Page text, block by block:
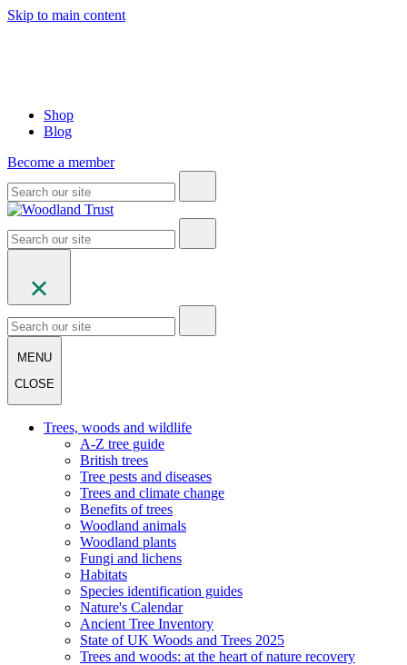
Skip to main content
Shop
Blog
Become a member
MENU
CLOSE
Trees, woods and wildlife
A-Z tree guide
British trees
Tree pests and diseases
Trees and climate change
Benefits of trees
Woodland animals
Woodland plants
Fungi and lichens
Habitats
Species identification guides
Nature's Calendar
Ancient Tree Inventory
State of UK Woods and Trees 2025
Trees and woods: at the heart of nature recovery